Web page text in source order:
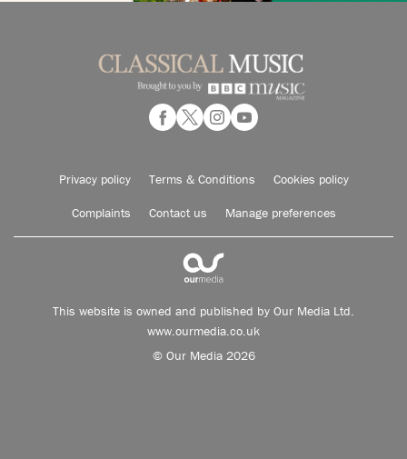
Privacy policy Terms & Conditions Cookies policy
Complaints Contact us Manage preferences
This website is owned and published by Our Media Ltd.
www.ourmedia.co.uk
© Our Media 2026